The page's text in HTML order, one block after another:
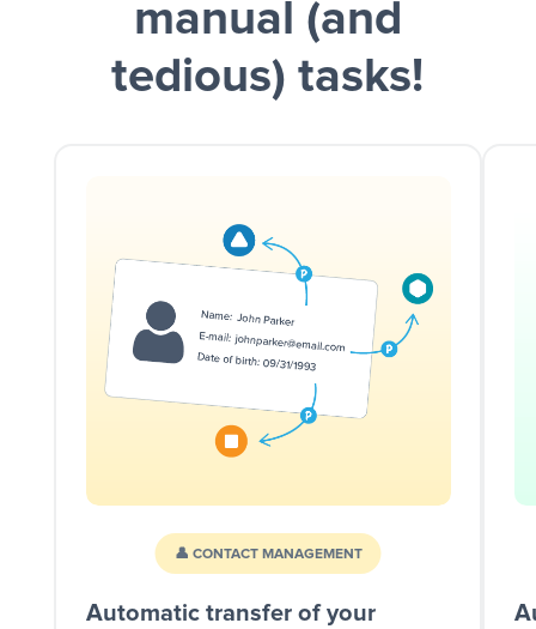
manual (and
tedious) tasks!
👤 CONTACT MANAGEMENT
Automatic transfer of your